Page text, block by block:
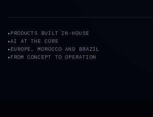
PRODUCTS BUILT IN-HOUSE
AI AT THE CORE
EUROPE, MOROCCO AND BRAZIL
FROM CONCEPT TO OPERATION